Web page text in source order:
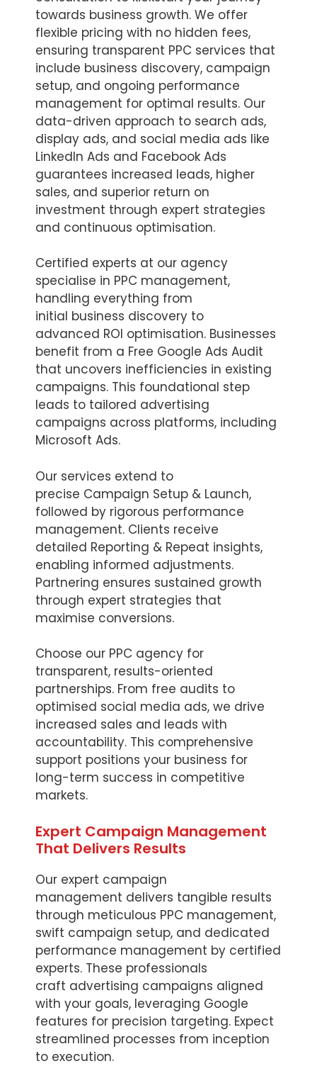
towards business growth. We offer
flexible pricing with no hidden fees,
ensuring transparent PPC services that
include business discovery, campaign
setup, and ongoing performance
management for optimal results. Our
data-driven approach to search ads,
display ads, and social media ads like
LinkedIn Ads and Facebook Ads
guarantees increased leads, higher
sales, and superior return on
investment through expert strategies
and continuous optimisation.
Certified experts at our agency
specialise in PPC management,
handling everything from
initial business discovery to
advanced ROI optimisation. Businesses
benefit from a Free Google Ads Audit
that uncovers inefficiencies in existing
campaigns. This foundational step
leads to tailored advertising
campaigns across platforms, including
Microsoft Ads.
Our services extend to
precise Campaign Setup & Launch,
followed by rigorous performance
management. Clients receive
detailed Reporting & Repeat insights,
enabling informed adjustments.
Partnering ensures sustained growth
through expert strategies that
maximise conversions.
Choose our PPC agency for
transparent, results-oriented
partnerships. From free audits to
optimised social media ads, we drive
increased sales and leads with
accountability. This comprehensive
support positions your business for
long-term success in competitive
markets.
Expert Campaign Management
That Delivers Results
Our expert campaign
management delivers tangible results
through meticulous PPC management,
swift campaign setup, and dedicated
performance management by certified
experts. These professionals
craft advertising campaigns aligned
with your goals, leveraging Google
features for precision targeting. Expect
streamlined processes from inception
to execution.